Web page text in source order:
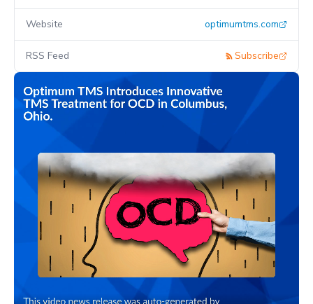
Website optimumtms.com
RSS Feed Subscribe